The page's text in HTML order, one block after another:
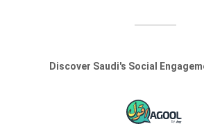
Discover Saudi's Social